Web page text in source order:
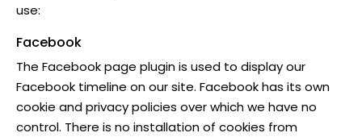
use:
Facebook
The Facebook page plugin is used to display our
Facebook timeline on our site. Facebook has its own
cookie and privacy policies over which we have no
control. There is no installation of cookies from